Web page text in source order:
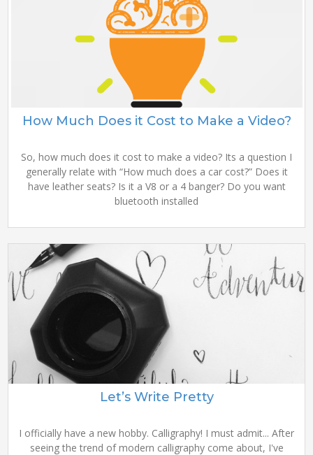
How Much Does it Cost to Make a Video?
So, how much does it cost to make a video? Its a question I
generally relate with “How much does a car cost?” Does it
have leather seats? Is it a V8 or a 4 banger? Do you want
bluetooth installed
Let’s Write Pretty
I officially have a new hobby. Calligraphy! I must admit... After
seeing the trend of modern calligraphy come about, I've